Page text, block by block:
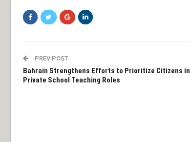
PREV POST
Bahrain Strengthens Efforts to Prioritize Citizens in
Private School Teaching Roles